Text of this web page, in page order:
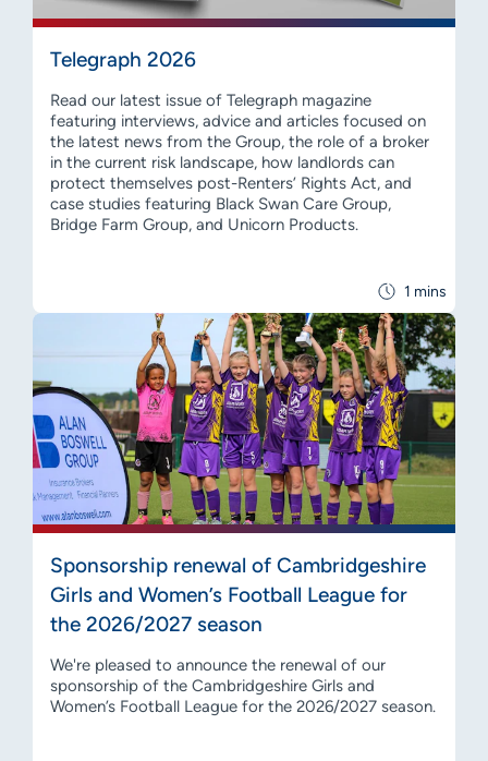
1 mins
Telegraph 2026
Read our latest issue of Telegraph magazine
featuring interviews, advice and articles focused on
the latest news from the Group, the role of a broker
in the current risk landscape, how landlords can
protect themselves post-Renters’ Rights Act, and
case studies featuring Black Swan Care Group,
Bridge Farm Group, and Unicorn Products.
Sponsorship renewal of Cambridgeshire
Girls and Women’s Football League for
the 2026/2027 season
We're pleased to announce the renewal of our
sponsorship of the Cambridgeshire Girls and
Women’s Football League for the 2026/2027 season.